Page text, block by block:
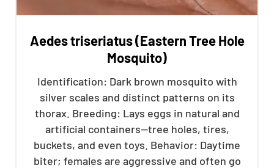
Aedes triseriatus (Eastern Tree Hole
Mosquito)
Identification: Dark brown mosquito with
silver scales and distinct patterns on its
thorax. Breeding: Lays eggs in natural and
artificial containers—tree holes, tires,
buckets, and even toys. Behavior: Daytime
biter; females are aggressive and often go